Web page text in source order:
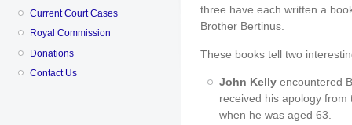
Current Court Cases
Royal Commission
Donations
Contact Us
three have each written a
Brother Bertinus.
These books tell two
John Kelly encountered
received his apology
when he was aged 63.